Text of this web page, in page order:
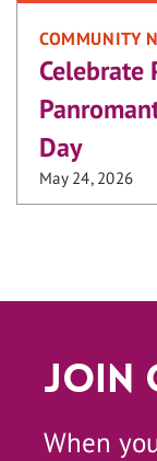
COMMUNITY
Celebrate
Day
May 24, 2026
Join
When